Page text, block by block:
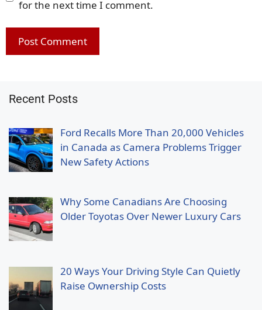
for the next time I comment.
Recent Posts
Ford Recalls More Than 20,000 Vehicles
in Canada as Camera Problems Trigger
New Safety Actions
Why Some Canadians Are Choosing
Older Toyotas Over Newer Luxury Cars
20 Ways Your Driving Style Can Quietly
Raise Ownership Costs